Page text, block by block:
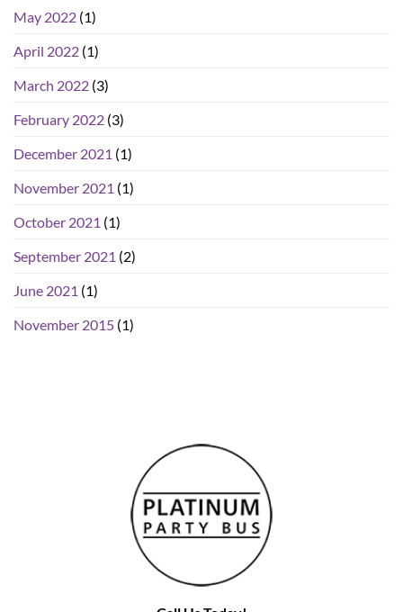
May 2022 (1)
April 2022 (1)
March 2022 (3)
February 2022 (3)
December 2021 (1)
November 2021 (1)
October 2021 (1)
September 2021 (2)
June 2021 (1)
November 2015 (1)